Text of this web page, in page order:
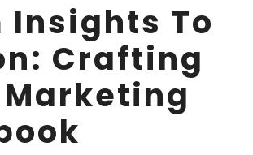
Insights To
Crafting